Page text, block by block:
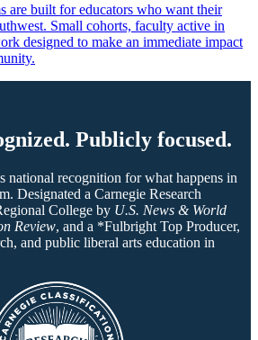
are built for educators who want their
Small cohorts, faculty active in
designed to make an immediate impact
Publicly focused.
national recognition for what happens in
Designated a Carnegie Research
College by U.S. News & World
Review, and a *Fulbright Top Producer,
and public liberal arts education in